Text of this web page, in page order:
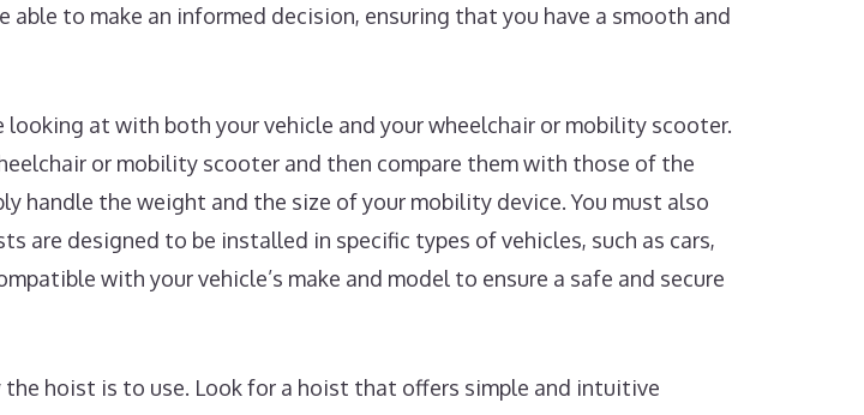
to make an informed decision, ensuring that you have a smooth and
at with both your vehicle and your wheelchair or mobility scooter.
or mobility scooter and then compare them with those of the
handle the weight and the size of your mobility device. You must also
are designed to be installed in specific types of vehicles, such as cars,
with your vehicle’s make and model to ensure a safe and secure
hoist is to use. Look for a hoist that offers simple and intuitive